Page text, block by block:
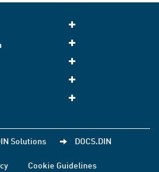
Solutions DOCS.DIN
Cookie Guidelines